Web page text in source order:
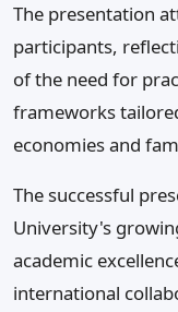
The presentation
participants,
of the need for
frameworks
economies and
The successful
University's
academic
international